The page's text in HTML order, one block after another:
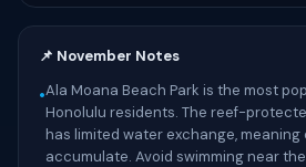
📌 November Notes
•Ala Moana Beach Park is the most
Honolulu residents. The reef-
has limited water exchange,
accumulate. Avoid swimming near